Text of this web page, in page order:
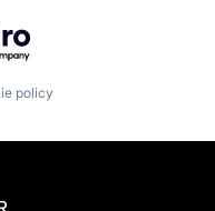
policy